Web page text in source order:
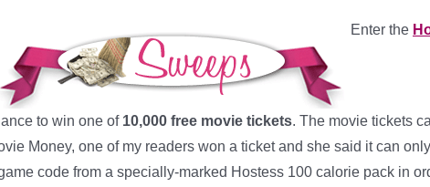
Enter the
to win one of 10,000 free movie tickets. The movie tickets
Money, one of my readers won a ticket and she said it can
code from a specially-marked Hostess 100 calorie pack in